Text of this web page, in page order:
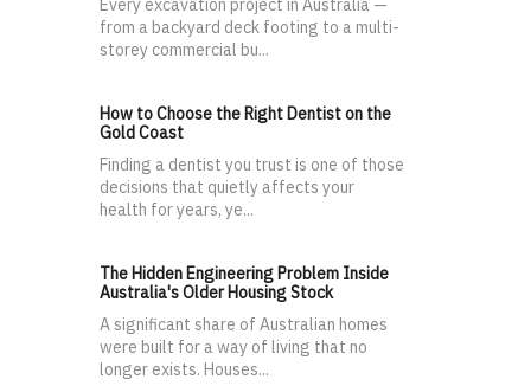
Every excavation project in Australia —
from a backyard deck footing to a multi-
storey commercial bu...
How to Choose the Right Dentist on the
Gold Coast
Finding a dentist you trust is one of those
decisions that quietly affects your
health for years, ye...
The Hidden Engineering Problem Inside
Australia's Older Housing Stock
A significant share of Australian homes
were built for a way of living that no
longer exists. Houses...